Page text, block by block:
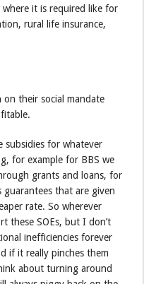
it is required like for
rural life insurance,
on their social mandate
subsidies for whatever
for example for BBS we
grants and loans, for
that are given
rate. So wherever
these SOEs, but I don’t
inefficiencies forever
if it really pinches them
about turning around